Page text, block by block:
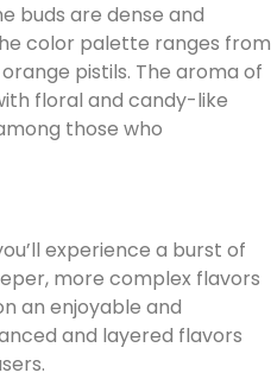
buds are dense and
color palette ranges from
pistils. The aroma of
floral and candy-like
those who
experience a burst of
more complex flavors
an enjoyable and
and layered flavors